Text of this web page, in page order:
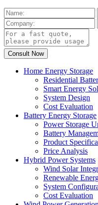
Home Energy Storage
Residential
Smart Energy
System Design
Cost Evaluation
Battery Energy Storage
Power Storage
Battery
Product
Price Analysis
Hybrid Power Systems
Wind Solar
Renewable
System
Cost Evaluation